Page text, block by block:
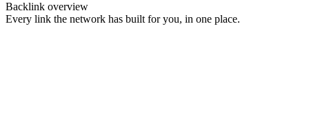
Backlink overview
Every link the network has built for you, in one place.